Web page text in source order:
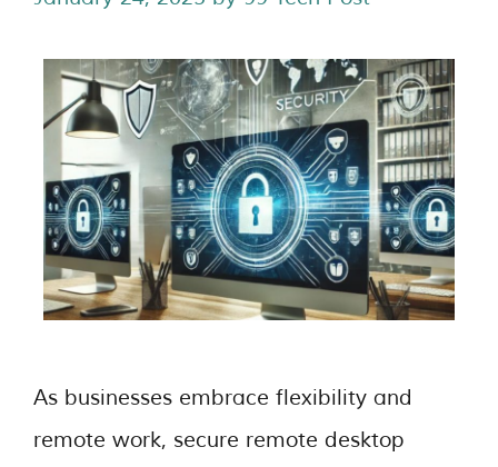
As businesses embrace flexibility and
remote work, secure remote desktop